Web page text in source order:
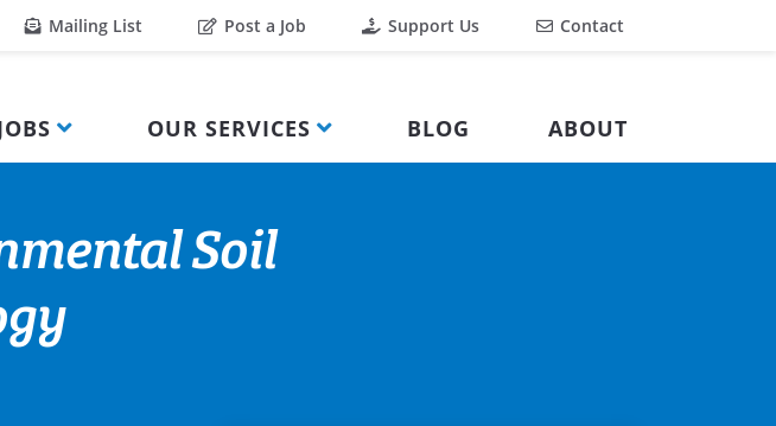
Mailing List Post a Job Support Us Contact
OUR SERVICES BLOG ABOUT
Soil